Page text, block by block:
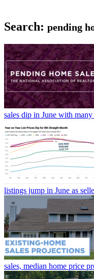
Search: pending
sales dip in June with
listings jump in June as
sales, median home price